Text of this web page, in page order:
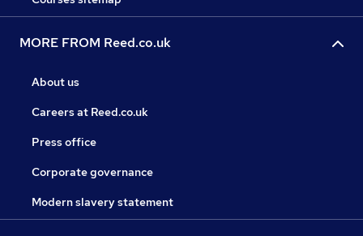
MORE FROM Reed.co.uk
About us
Careers at Reed.co.uk
Press office
Corporate governance
Modern slavery statement